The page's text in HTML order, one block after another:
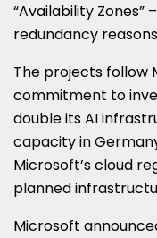
“Availability
redundancy
The projects follow
commitment to
double its AI
capacity in
Microsoft’s cloud
planned
Microsoft